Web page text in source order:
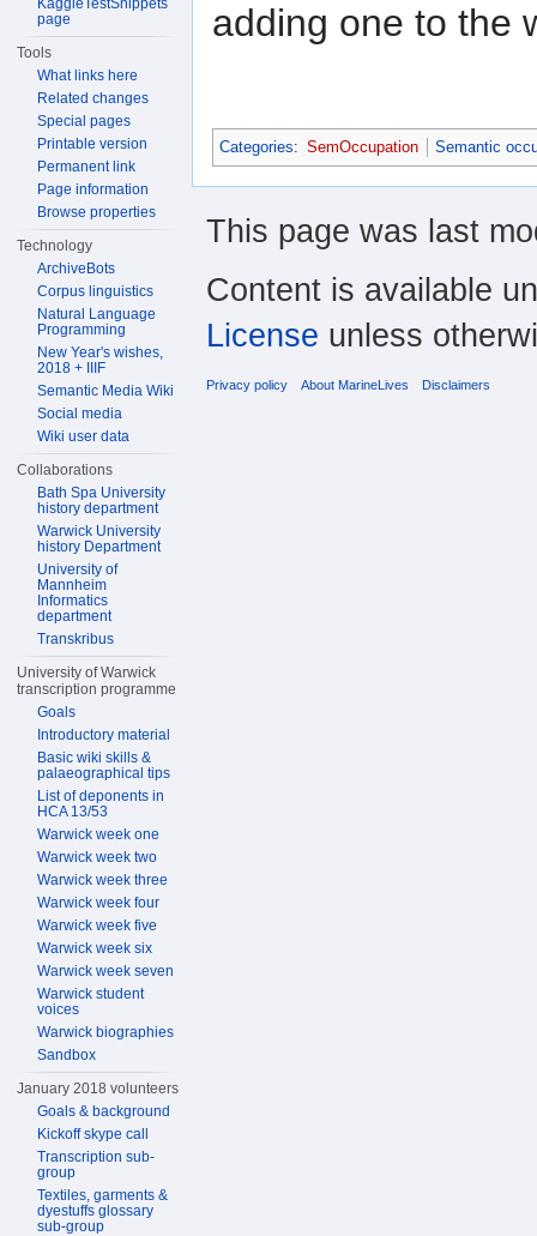
adding one to the
Categories: SemOccupation Semantic
KaggleTestSnippets
page
Tools
What links here
Related changes
Special pages
Printable version
Permanent link
Page information
Browse properties
Technology
ArchiveBots
Corpus linguistics
Natural Language
Programming
New Year's wishes,
2018 + IIIF
Semantic Media Wiki
Social media
Wiki user data
Collaborations
Bath Spa University
history department
Warwick University
history Department
University of
Mannheim
Informatics
department
Transkribus
University of Warwick
transcription programme
Goals
Introductory material
Basic wiki skills &
palaeographical tips
List of deponents in
HCA 13/53
Warwick week one
Warwick week two
Warwick week three
Warwick week four
Warwick week five
Warwick week six
Warwick week seven
Warwick student
voices
Warwick biographies
Sandbox
January 2018 volunteers
Goals & background
Kickoff skype call
Transcription sub-
group
Textiles, garments &
dyestuffs glossary
sub-group
This page was last
Content is available
License unless
Privacy policy About MarineLives Disclaimers